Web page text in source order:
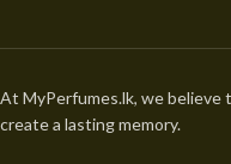
At MyPerfumes.lk, we
create a lasting memory.